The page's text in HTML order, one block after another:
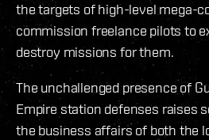
the targets of high-level mega-
commission freelance pilots to
destroy missions for them.
The unchallenged presence of
Empire station defenses raises
the business affairs of both the